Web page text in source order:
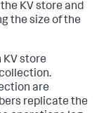
KV store and
the size of the
store
are
replicate the